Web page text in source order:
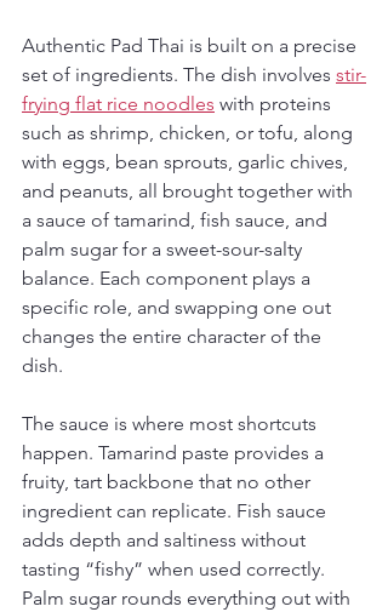
Authentic Pad Thai is built on a precise
set of ingredients. The dish involves stir-
frying flat rice noodles with proteins
such as shrimp, chicken, or tofu, along
with eggs, bean sprouts, garlic chives,
and peanuts, all brought together with
a sauce of tamarind, fish sauce, and
palm sugar for a sweet-sour-salty
balance. Each component plays a
specific role, and swapping one out
changes the entire character of the
dish.
The sauce is where most shortcuts
happen. Tamarind paste provides a
fruity, tart backbone that no other
ingredient can replicate. Fish sauce
adds depth and saltiness without
tasting “fishy” when used correctly.
Palm sugar rounds everything out with